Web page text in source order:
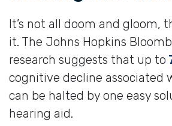
It’s not all doom and gloom,
it. The Johns Hopkins
research suggests that up to
cognitive decline associated
can be halted by one easy
hearing aid.